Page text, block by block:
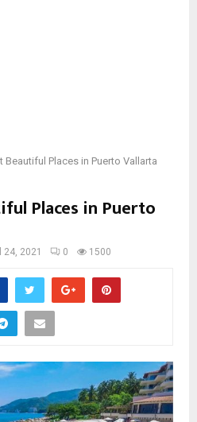
Beautiful Places in Puerto Vallarta
Places in Puerto
24, 2021 0 1500